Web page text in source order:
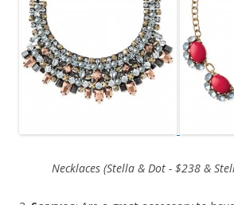
Necklaces (Stella & Dot - $238 &